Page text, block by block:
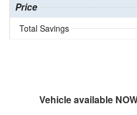
Price
Total Savings
Vehicle available